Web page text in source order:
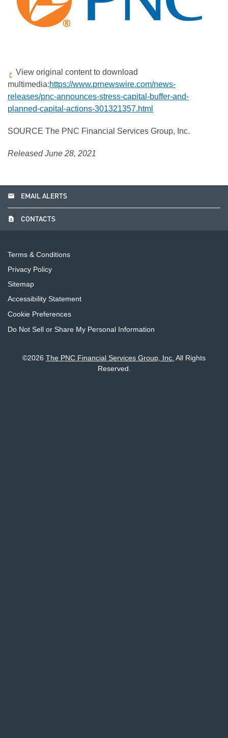
View original content to download
multimedia:https://www.prnewswire.com/news-
releases/pnc-announces-stress-capital-buffer-and-
planned-capital-actions-301321357.html
SOURCE The PNC Financial Services Group, Inc.
Released June 28, 2021
email EMAIL ALERTS
contact_page CONTACTS
Terms & Conditions
Privacy Policy
Sitemap
Accessibility Statement
Cookie Preferences
Do Not Sell or Share My Personal Information
©2026 The PNC Financial Services Group, Inc. All Rights
Reserved.